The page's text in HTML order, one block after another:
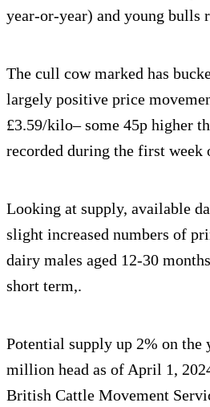
year-or-year) and young bulls
The cull cow marked has
largely positive price
£3.59/kilo– some 45p higher
recorded during the first week
Looking at supply, available
slight increased numbers of
dairy males aged 12-30
short term,.
Potential supply up 2% on the
million head as of April 1,
British Cattle Movement